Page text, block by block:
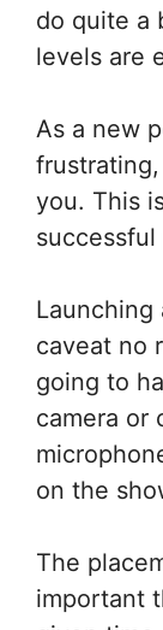
do quite a
levels are
As a new
you. This
successful
Launching
caveat no
going to
camera or
on the
The
important